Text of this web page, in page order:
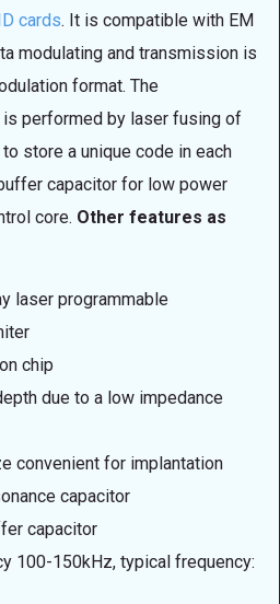
cards. It is compatible with EM
modulating and transmission is
format. The
performed by laser fusing of
store a unique code in each
capacitor for low power
core. Other features as
laser programmable
chip
due to a low impedance
convenient for implantation
capacitor
capacitor
100-150kHz, typical frequency: